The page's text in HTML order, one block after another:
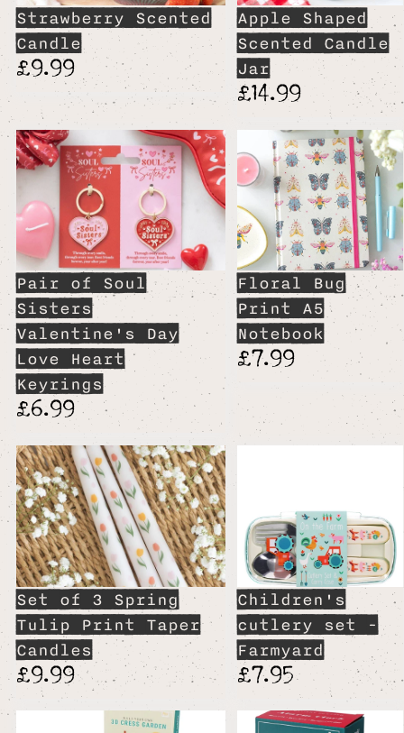
Strawberry Scented
Candle
£9.99
Apple Shaped
Scented Candle
Jar
£14.99
Pair of Soul
Sisters
Valentine's Day
Love Heart
Keyrings
£6.99
Floral Bug
Print A5
Notebook
£7.99
Set of 3 Spring
Tulip Print Taper
Candles
£9.99
Children's
cutlery set -
Farmyard
£7.95